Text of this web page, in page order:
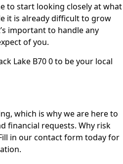
to start looking closely at what
it is already difficult to grow
important to handle any
of you.
Lake B70 0 to be your local
which is why we are here to
financial requests. Why risk
in our contact form today for